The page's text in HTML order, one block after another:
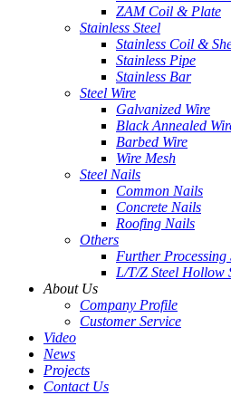
ZAM Coil & Plate
Stainless Steel
Stainless Coil &
Stainless Pipe
Stainless Bar
Steel Wire
Galvanized Wire
Black Annealed
Barbed Wire
Wire Mesh
Steel Nails
Common Nails
Concrete Nails
Roofing Nails
Others
Further Processing
L/T/Z Steel Hollow
About Us
Company Profile
Customer Service
Video
News
Projects
Contact Us